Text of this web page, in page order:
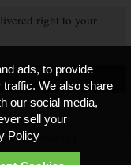
right to your
Published by
ads, to provide
We also share
our social media,
sell your
Policy